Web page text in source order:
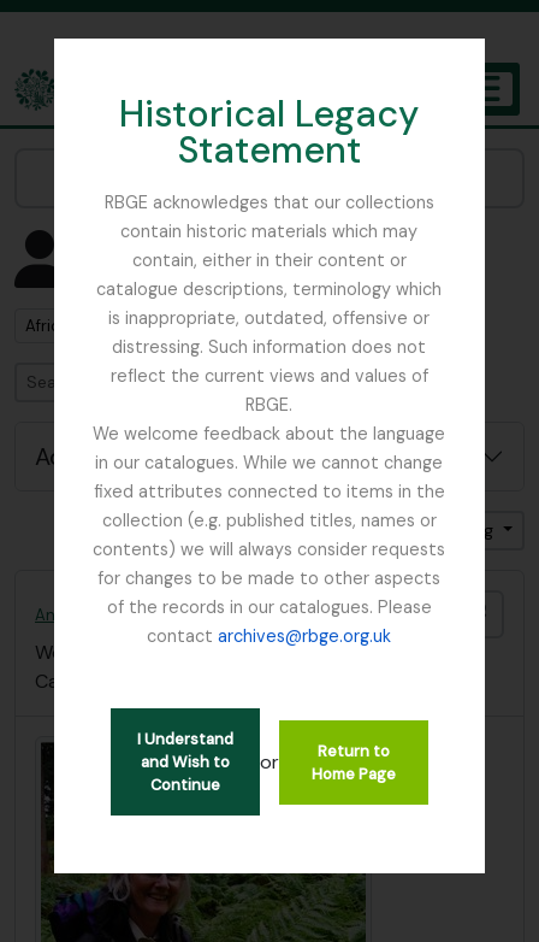
Historical Legacy
Statement
RBGE acknowledges that our collections
contain historic materials which may
contain, either in their content or
catalogue descriptions, terminology which
is inappropriate, outdated, offensive or
distressing. Such information does not
reflect the current views and values of
RBGE.
We welcome feedback about the language
in our catalogues. While we cannot change
fixed attributes connected to items in the
collection (e.g. published titles, names or
contents) we will always consider requests
for changes to be made to other aspects
of the records in our catalogues. Please
contactarchives@rbge.org.uk
I Understand
and Wish to
Continue
or
Return to
Home Page
The Archives of the Royal Botanic Garden Edinburgh
Showing 3 results
People & Organisations
Remove filter:
Africa
Search
Advanced search options
Sort by: Name Direction: Ascending
Anthony, Nicola C.
Worked at the The Bolus Herbarium, University of
Cape Town (South Africa)